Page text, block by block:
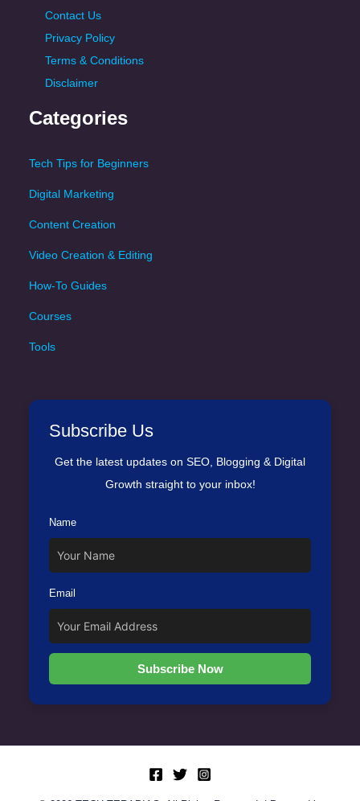
Contact Us
Privacy Policy
Terms & Conditions
Disclaimer
Categories
Tech Tips for Beginners
Digital Marketing
Content Creation
Video Creation & Editing
How-To Guides
Courses
Tools
Subscribe Us
Get the latest updates on SEO, Blogging & Digital
Growth straight to your inbox!
Name
Email
Subscribe Now